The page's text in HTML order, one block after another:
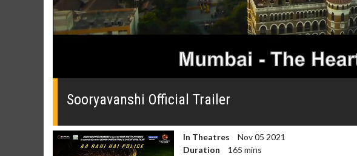
0
0%
Sooryavanshi Official Trailer
In Theatres
Nov 05 2021
Duration
165 mins